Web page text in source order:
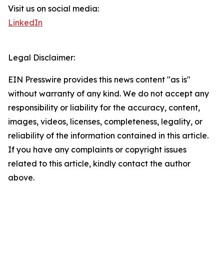
Visit us on social media:
LinkedIn
Legal Disclaimer:
EIN Presswire provides this news content "as is"
without warranty of any kind. We do not accept any
responsibility or liability for the accuracy, content,
images, videos, licenses, completeness, legality, or
reliability of the information contained in this article.
If you have any complaints or copyright issues
related to this article, kindly contact the author
above.